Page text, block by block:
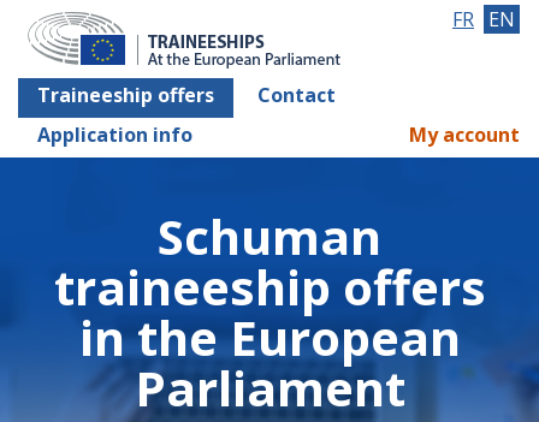
Traineeship offers
Contact
Application info
FR EN
My account
Schuman
traineeship offers
in the European
Parliament